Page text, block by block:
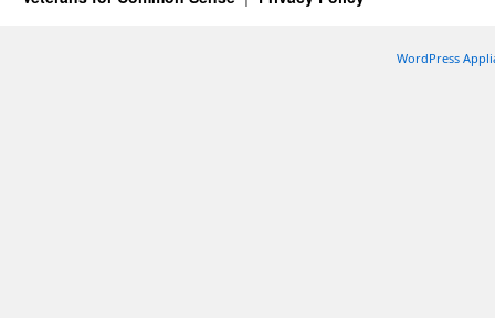
WordPress